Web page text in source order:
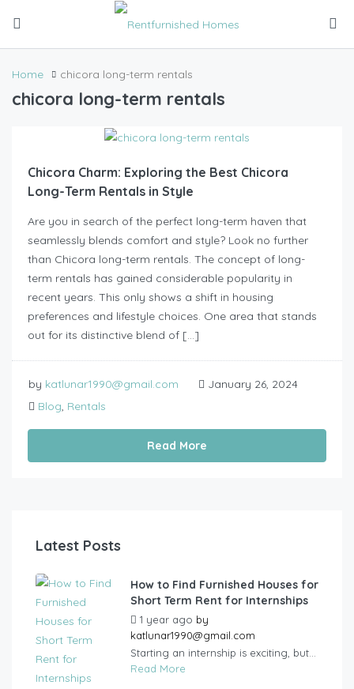
Home chicora long-term rentals
chicora long-term rentals
Chicora Charm: Exploring the Best Chicora
Long-Term Rentals in Style
Are you in search of the perfect long-term haven that
seamlessly blends comfort and style? Look no further
than Chicora long-term rentals. The concept of long-
term rentals has gained considerable popularity in
recent years. This only shows a shift in housing
preferences and lifestyle choices. One area that stands
out for its distinctive blend of […]
by katlunar1990@gmail.com
January 26, 2024
Blog, Rentals
Read More
Latest Posts
How to Find Furnished Houses for
Short Term Rent for Internships
1 year ago by
katlunar1990@gmail.com
Starting an internship is exciting, but...
Read More